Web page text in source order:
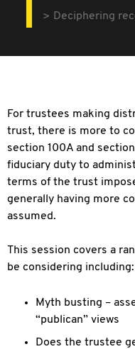
Deciphering
For trustees making
trust, there is more to
section 100A and
fiduciary duty to
terms of the trust
generally having more
assumed.
This session covers a
be considering including:
Myth busting –
“publican” views
Does the trustee